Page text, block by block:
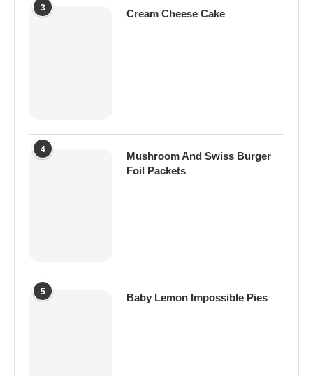
3
Cream Cheese Cake
4
Mushroom And Swiss Burger
Foil Packets
5
Baby Lemon Impossible Pies